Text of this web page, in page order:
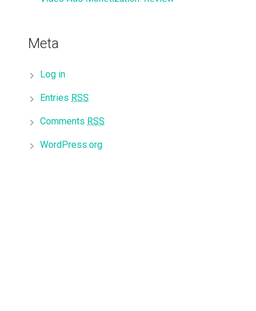
Meta
Log in
Entries RSS
Comments RSS
WordPress.org